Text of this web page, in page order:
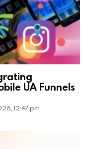
UA Funnels
12:47 pm